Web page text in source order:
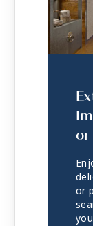
or
or